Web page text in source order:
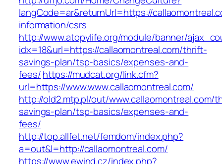
langCode=ar&returnUrl=https://
information/csrs
http://www.atopylife.org/module/banner/
idx=18&url=https://callaomontreal.com/thrift-
savings-plan/tsp-basics/expenses-and-
fees/https://mudcat.org/link.cfm?
url=https://www.www.callaomontreal.com/
http://old2.mtp.pl/out/www.callaomontreal.com/
savings-plan/tsp-basics/expenses-and-
fees/
http://top.allfet.net/femdom/index.php?
a=out&l=http://callaomontreal.com/
https://www.ewind.cz/index.php?